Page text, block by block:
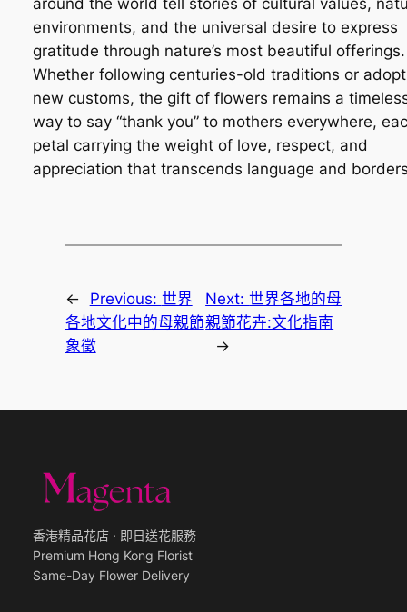
environments, and the universal desire to express
gratitude through nature’s most beautiful offerings.
Whether following centuries-old traditions or
new customs, the gift of flowers remains a
way to say “thank you” to mothers everywhere,
petal carrying the weight of love, respect, and
appreciation that transcends language and
← Previous: 世界
各地文化中的母親節
象徵
Next:世界各地的母
親節花卉:文化指南
→
香港精品花店 · 即日送花服務
Premium Hong Kong Florist
Same-Day Flower Delivery